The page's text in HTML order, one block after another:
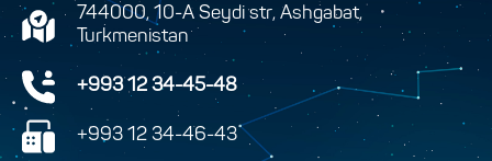
744000, 10-A Seydi str, Ashgabat,
Turkmenistan
+993 12 34-45-48
+993 12 34-46-43